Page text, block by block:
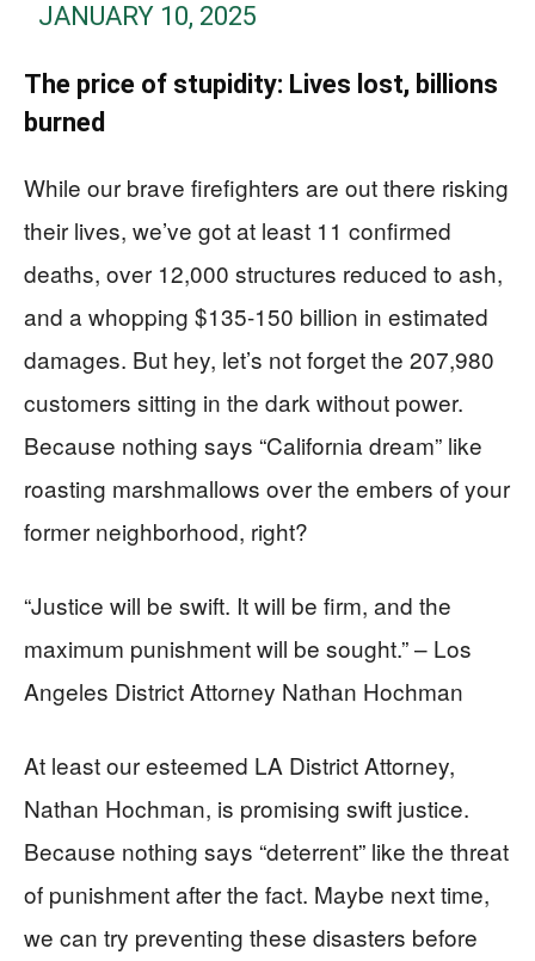
JANUARY 10, 2025
The price of stupidity: Lives lost, billions
burned
While our brave firefighters are out there risking
their lives, we’ve got at least 11 confirmed
deaths, over 12,000 structures reduced to ash,
and a whopping $135-150 billion in estimated
damages. But hey, let’s not forget the 207,980
customers sitting in the dark without power.
Because nothing says “California dream” like
roasting marshmallows over the embers of your
former neighborhood, right?
“Justice will be swift. It will be firm, and the
maximum punishment will be sought.” – Los
Angeles District Attorney Nathan Hochman
At least our esteemed LA District Attorney,
Nathan Hochman, is promising swift justice.
Because nothing says “deterrent” like the threat
of punishment after the fact. Maybe next time,
we can try preventing these disasters before